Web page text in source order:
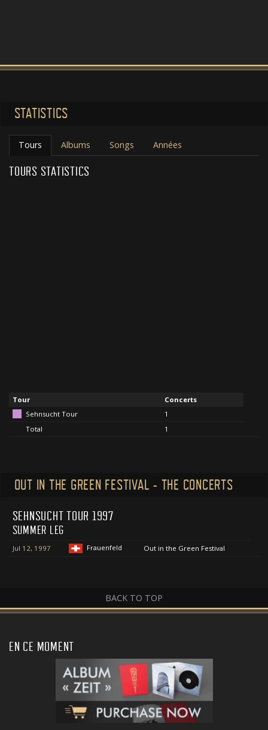
STATISTICS
Tours Albums Songs Années
TOURS STATISTICS
Tour
Concerts
Sehnsucht Tour
1
Total
1
OUT IN THE GREEN FESTIVAL - THE CONCERTS
SEHNSUCHT TOUR 1997
SUMMER LEG
Jul 12, 1997 Frauenfeld Out in the Green Festival
BACK TO TOP
EN CE MOMENT